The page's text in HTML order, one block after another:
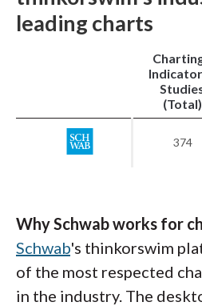
My layout on the IBKR
charts with my favorites
panel, and news headlines from
leading charts
(Total)
374
Why Schwab works for
Schwab's thinkorswim
of the most respected
in the industry. The